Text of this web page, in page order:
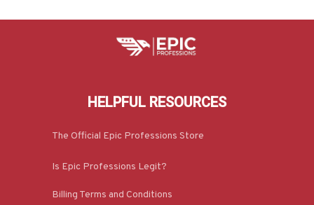
HELPFUL RESOURCES
The Official Epic Professions Store
Is Epic Professions Legit?
Billing Terms and Conditions